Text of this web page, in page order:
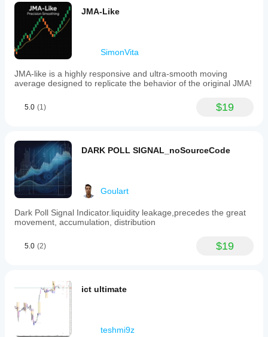
JMA-Like
SimonVita
JMA-like is a highly responsive and ultra-smooth moving
average designed to replicate the behavior of the original JMA!
5.0 (1) $19
DARK POLL SIGNAL_noSourceCode
Goulart
Dark Poll Signal Indicator.liquidity leakage,precedes the great
movement, accumulation, distribution
5.0 (2) $19
ict ultimate
teshmi9z